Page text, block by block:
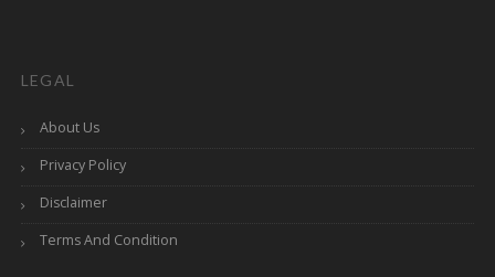
LEGAL
About Us
Privacy Policy
Disclaimer
Terms And Condition